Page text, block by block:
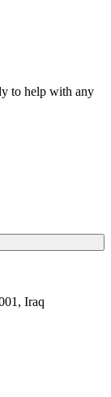
to help with any
Iraq